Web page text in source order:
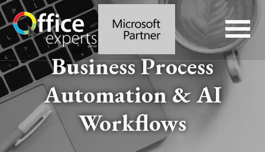
Business Process
Automation & AI
Workflows